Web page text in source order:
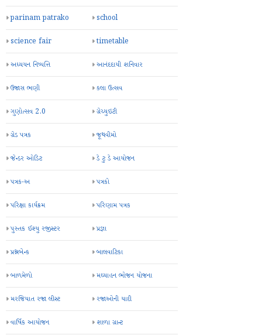
parinam patrako school
science fair timetable
અધ્યયન નિષ્પત્તિ આનંદદાયી શનિવાર
ઉજાસ ભણી કલા ઉત્સવ
ગુણોત્સવ 2.0 ગ્રેચ્યુઇટી
ગ્રેડ પત્રક જૂથવીમો
જેન્ડર ઓડિટ ડે ટુ ડે આયોજન
પત્રક-અ પત્રકો
પરિક્ષા કાર્યક્રમ પરિણામ પત્રક
પુસ્તક ઈશ્યુ રજીસ્ટર પ્રજ્ઞા
પ્રશ્નબેન્ક બાલવાટિકા
બાળમેળો મઘ્યાહન ભોજન યોજના
મરજિયાત રજા લીસ્ટ રજાઓની યાદી
વાર્ષિક આયોજન શાળા ગ્રાન્ટ